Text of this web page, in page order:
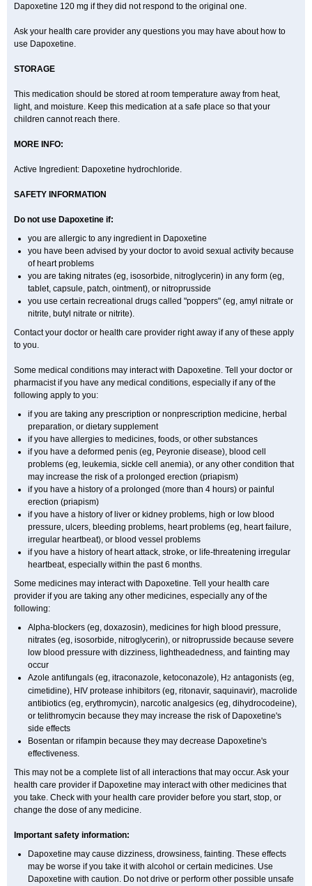
Dapoxetine 120 mg if they did not respond to the original one.
Ask your health care provider any questions you may have about how to
use Dapoxetine.
STORAGE
This medication should be stored at room temperature away from heat,
light, and moisture. Keep this medication at a safe place so that your
children cannot reach there.
MORE INFO:
Active Ingredient: Dapoxetine hydrochloride.
SAFETY INFORMATION
Do not use Dapoxetine if:
you are allergic to any ingredient in Dapoxetine
you have been advised by your doctor to avoid sexual activity because
of heart problems
you are taking nitrates (eg, isosorbide, nitroglycerin) in any form (eg,
tablet, capsule, patch, ointment), or nitroprusside
you use certain recreational drugs called "poppers" (eg, amyl nitrate or
nitrite, butyl nitrate or nitrite).
Contact your doctor or health care provider right away if any of these apply
to you.
Some medical conditions may interact with Dapoxetine. Tell your doctor or
pharmacist if you have any medical conditions, especially if any of the
following apply to you:
if you are taking any prescription or nonprescription medicine, herbal
preparation, or dietary supplement
if you have allergies to medicines, foods, or other substances
if you have a deformed penis (eg, Peyronie disease), blood cell
problems (eg, leukemia, sickle cell anemia), or any other condition that
may increase the risk of a prolonged erection (priapism)
if you have a history of a prolonged (more than 4 hours) or painful
erection (priapism)
if you have a history of liver or kidney problems, high or low blood
pressure, ulcers, bleeding problems, heart problems (eg, heart failure,
irregular heartbeat), or blood vessel problems
if you have a history of heart attack, stroke, or life-threatening irregular
heartbeat, especially within the past 6 months.
Some medicines may interact with Dapoxetine. Tell your health care
provider if you are taking any other medicines, especially any of the
following:
Alpha-blockers (eg, doxazosin), medicines for high blood pressure,
nitrates (eg, isosorbide, nitroglycerin), or nitroprusside because severe
low blood pressure with dizziness, lightheadedness, and fainting may
occur
Azole antifungals (eg, itraconazole, ketoconazole), H2 antagonists (eg,
cimetidine), HIV protease inhibitors (eg, ritonavir, saquinavir), macrolide
antibiotics (eg, erythromycin), narcotic analgesics (eg, dihydrocodeine),
or telithromycin because they may increase the risk of Dapoxetine's
side effects
Bosentan or rifampin because they may decrease Dapoxetine's
effectiveness.
This may not be a complete list of all interactions that may occur. Ask your
health care provider if Dapoxetine may interact with other medicines that
you take. Check with your health care provider before you start, stop, or
change the dose of any medicine.
Important safety information:
Dapoxetine may cause dizziness, drowsiness, fainting. These effects
may be worse if you take it with alcohol or certain medicines. Use
Dapoxetine with caution. Do not drive or perform other possible unsafe